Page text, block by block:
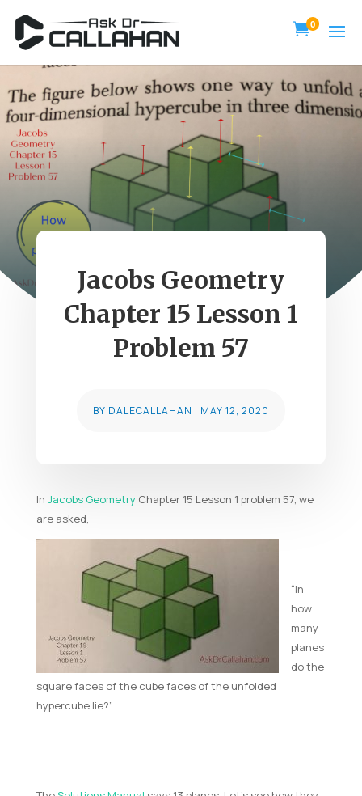
0
Jacobs Geometry
Chapter 15 Lesson 1
Problem 57
BY DALECALLAHAN | MAY 12, 2020
In Jacobs GeometryChapter 15 Lesson 1 problem 57, we
are asked,
“In
how
many
planes
do the
square faces of the cube faces of the unfolded
hypercube lie?”